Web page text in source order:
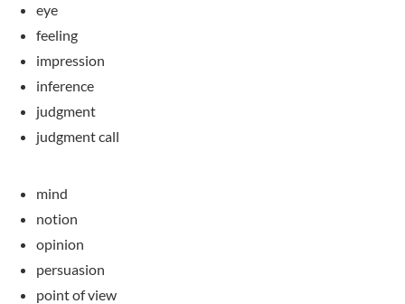
eye
feeling
impression
inference
judgment
judgment call
mind
notion
opinion
persuasion
point of view